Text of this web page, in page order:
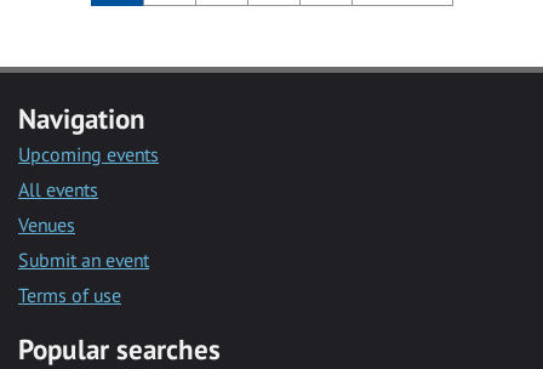
Navigation
Upcoming events
All events
Venues
Submit an event
Terms of use
Popular searches